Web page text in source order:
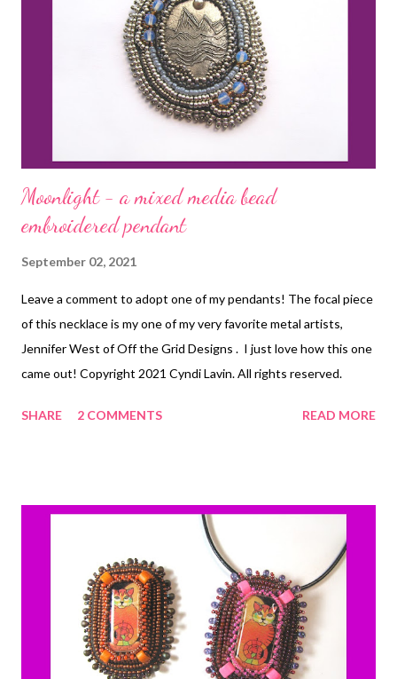
Moonlight - a mixed media bead
embroidered pendant
September 02, 2021
Leave a comment to adopt one of my pendants! The focal piece
of this necklace is my one of my very favorite metal artists,
Jennifer West of Off the Grid Designs . I just love how this one
came out! Copyright 2021 Cyndi Lavin. All rights reserved.
SHARE 2 COMMENTS READ MORE